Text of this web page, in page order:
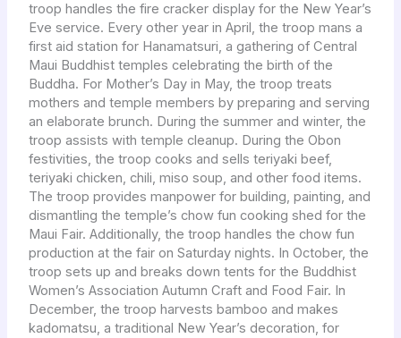
troop handles the fire cracker display for the New Year’s
Eve service. Every other year in April, the troop mans a
first aid station for Hanamatsuri, a gathering of Central
Maui Buddhist temples celebrating the birth of the
Buddha. For Mother’s Day in May, the troop treats
mothers and temple members by preparing and serving
an elaborate brunch. During the summer and winter, the
troop assists with temple cleanup. During the Obon
festivities, the troop cooks and sells teriyaki beef,
teriyaki chicken, chili, miso soup, and other food items.
The troop provides manpower for building, painting, and
dismantling the temple’s chow fun cooking shed for the
Maui Fair. Additionally, the troop handles the chow fun
production at the fair on Saturday nights. In October, the
troop sets up and breaks down tents for the Buddhist
Women’s Association Autumn Craft and Food Fair. In
December, the troop harvests bamboo and makes
kadomatsu, a traditional New Year’s decoration, for